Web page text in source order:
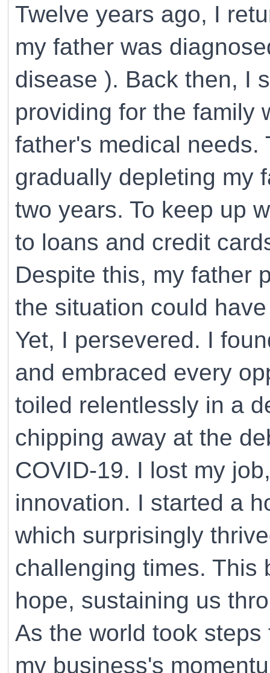
Twelve years ago, I
my father was
disease ). Back then, I
providing for the family
father's medical needs.
gradually depleting my
two years. To keep up
to loans and credit
Despite this, my father
the situation could
Yet, I persevered. I
and embraced every
toiled relentlessly in a
chipping away at the
COVID-19. I lost my
innovation. I started a
which surprisingly
challenging times. This
hope, sustaining us
As the world took
my business's